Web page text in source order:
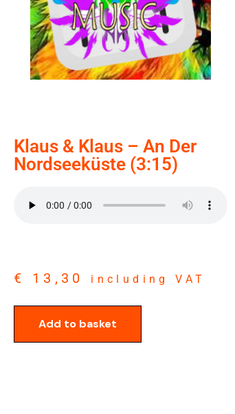
Klaus & Klaus – An Der
Nordseeküste (3:15)
€ 13,30 including VAT
Add to basket